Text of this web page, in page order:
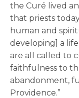
the Curé lived
that priests
human and
developing] a
are all called to
faithfulness to
abandonment,
Providence.”